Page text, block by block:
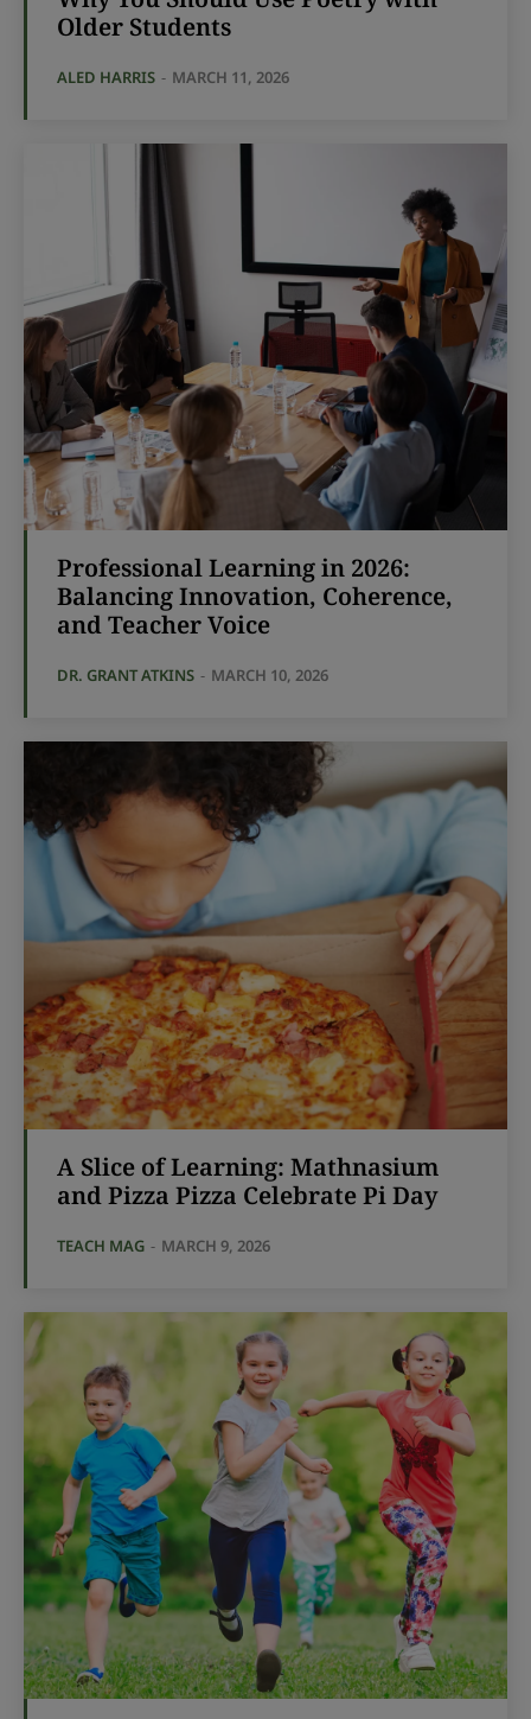
Older Students
ALED HARRIS - MARCH 11, 2026
Professional Learning in 2026:
Balancing Innovation, Coherence,
and Teacher Voice
DR. GRANT ATKINS - MARCH 10, 2026
A Slice of Learning: Mathnasium
and Pizza Pizza Celebrate Pi Day
TEACH MAG - MARCH 9, 2026